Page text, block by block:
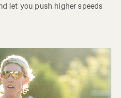
let you push higher speeds